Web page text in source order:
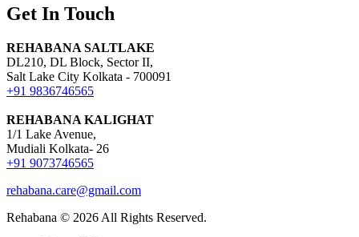
Get In Touch
REHABANA SALTLAKE
DL210, DL Block, Sector II,
Salt Lake City Kolkata - 700091
+91 9836746565
REHABANA KALIGHAT
1/1 Lake Avenue,
Mudiali Kolkata- 26
+91 9073746565
rehabana.care@gmail.com
Rehabana © 2026 All Rights Reserved.